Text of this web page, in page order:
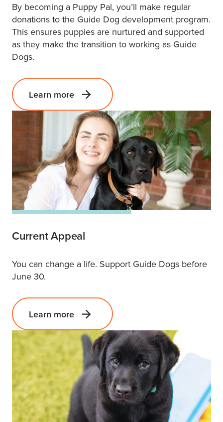
By becoming a Puppy Pal, you’ll make regular
donations to the Guide Dog development program.
This ensures puppies are nurtured and supported
as they make the transition to working as Guide
Dogs.
Learn more
Current Appeal
You can change a life. Support Guide Dogs before
June 30.
Learn more